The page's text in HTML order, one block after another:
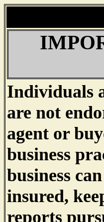
Individuals
are not
agent or
business
business
insured,
reports